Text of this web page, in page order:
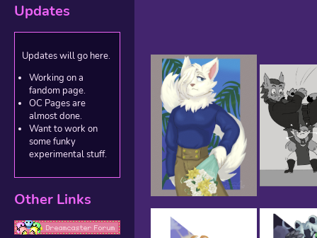
Updates
Updates will go here.
Working on a
fandom page.
OC Pages are
almost done.
Want to work on
some funky
experimental stuff.
Other Links